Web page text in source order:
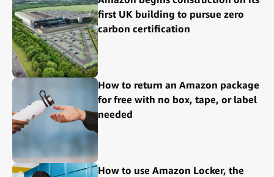
first UK building to pursue zero
carbon certification
How to return an Amazon package
for free with no box, tape, or label
needed
How to use Amazon Locker, the